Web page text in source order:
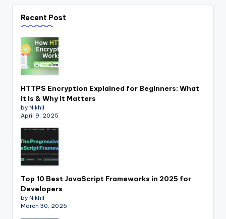
Recent Post
HTTPS Encryption Explained for Beginners: What
It Is & Why It Matters
by Nikhil
April 9, 2025
Top 10 Best JavaScript Frameworks in 2025 for
Developers
by Nikhil
March 30, 2025